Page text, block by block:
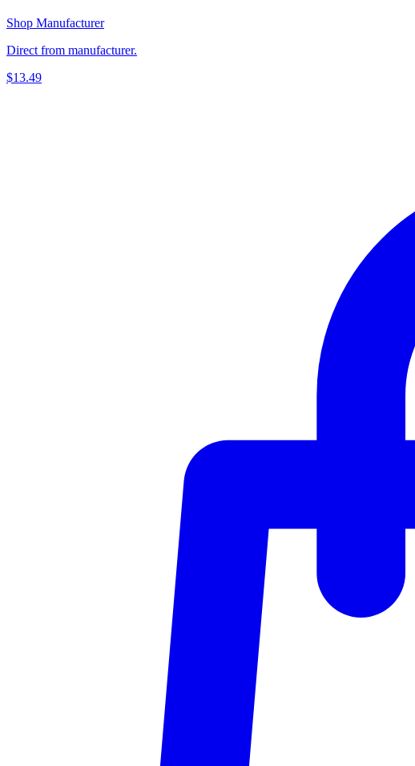
Shop Manufacturer
Direct from manufacturer.
$13.49